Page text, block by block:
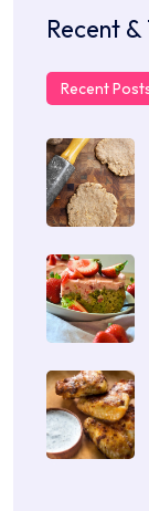
Recent
Recent